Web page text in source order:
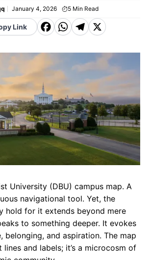
January 4, 2026 5 Min Read
Link
F
c
e
b
o
o
k
W
a
t
s
A
p
p
T
e
g
r
a
m
X
University (DBU) campus map. A
navigational tool. Yet, the
hold for it extends beyond mere
to something deeper. It evokes
belonging, and aspiration. The map
lines and labels; it’s a microcosm of